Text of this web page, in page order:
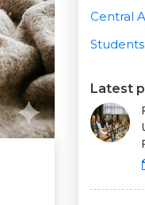
Central
Latest